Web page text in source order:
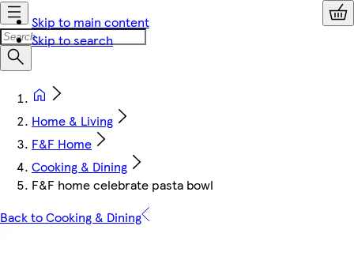
Skip to main content
Skip to search
Home & Living
F&F Home
Cooking & Dining
F&F home celebrate pasta bowl
Back to Cooking & Dining